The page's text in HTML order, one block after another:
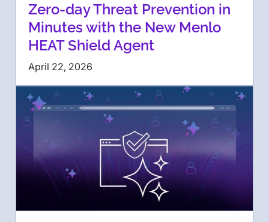
Zero-day Threat Prevention in
Minutes with the New Menlo
HEAT Shield Agent
April 22, 2026